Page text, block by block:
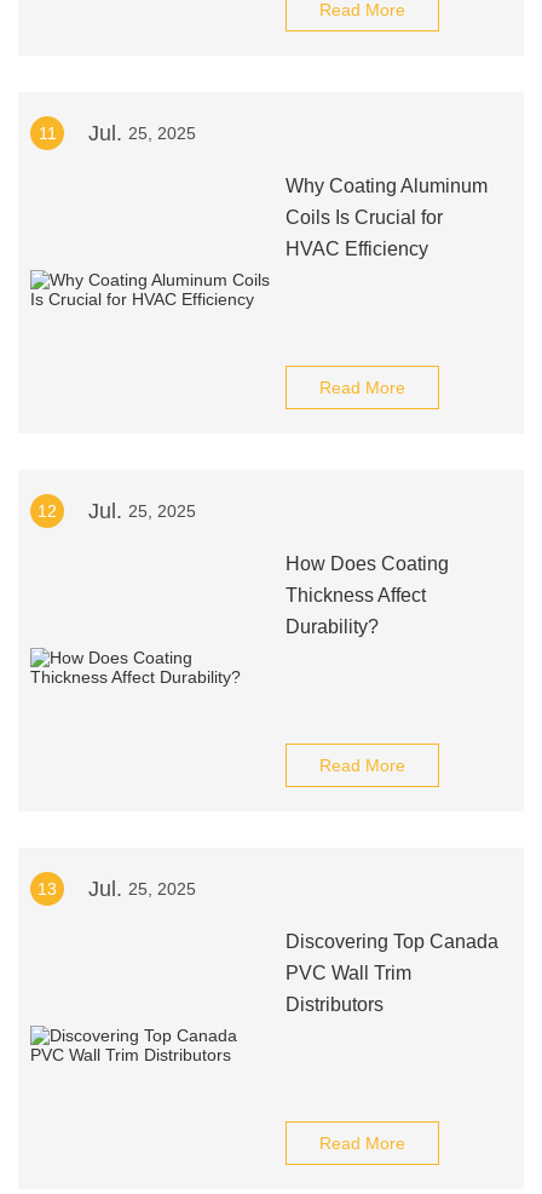
Read More
11 Jul. 25, 2025
Why Coating Aluminum
Coils Is Crucial for
HVAC Efficiency
Read More
12 Jul. 25, 2025
How Does Coating
Thickness Affect
Durability?
Read More
13 Jul. 25, 2025
Discovering Top Canada
PVC Wall Trim
Distributors
Read More